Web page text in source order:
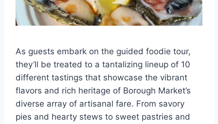
As guests embark on the guided foodie tour,
they’ll be treated to a tantalizing lineup of 10
different tastings that showcase the vibrant
flavors and rich heritage of Borough Market’s
diverse array of artisanal fare. From savory
pies and hearty stews to sweet pastries and